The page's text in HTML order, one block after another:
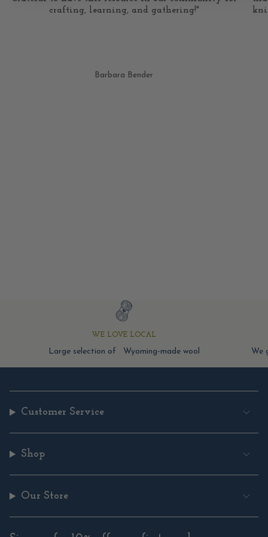
crafting, learning, and gathering!"
Barbara Bender
WE LOVE LOCAL
Large selection of Wyoming-made wool We
Customer Service
Shop
Our Store